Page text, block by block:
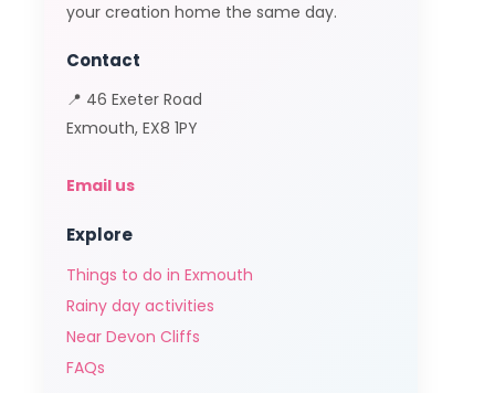
your creation home the same day.
Contact
📍 46 Exeter Road
Exmouth, EX8 1PY
Email us
Explore
Things to do in Exmouth
Rainy day activities
Near Devon Cliffs
FAQs